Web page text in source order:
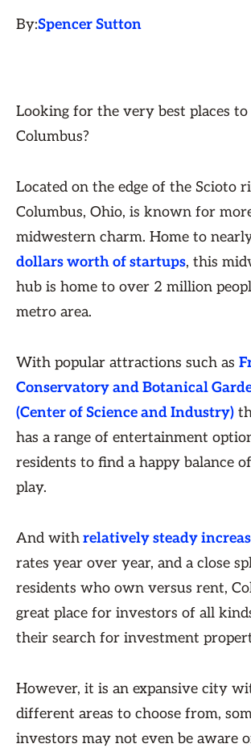
By:Spencer Sutton
Looking for the very best places
Columbus?
Located on the edge of the Scioto
Columbus, Ohio, is known for
midwestern charm. Home to
dollars worth of startups, this
hub is home to over 2 million
metro area.
With popular attractions such as
Conservatory and Botanical
(Center of Science and Industry)
has a range of entertainment
residents to find a happy balance
play.
And withrelatively steady
rates year over year, and a close
residents who own versus rent,
great place for investors of all
their search for investment
However, it is an expansive city
different areas to choose from,
investors may not even be aware